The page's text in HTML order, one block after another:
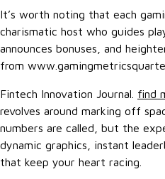
It’s worth noting that each
charismatic host who guides
announces bonuses, and
from
Fintech Innovation Journal. find
revolves around marking off
numbers are called, but the
dynamic graphics, instant
that keep your heart racing.